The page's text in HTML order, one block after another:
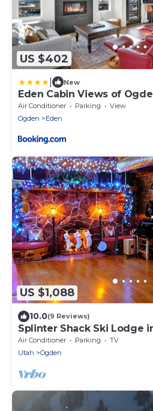
US $402
New
Eden Cabin Views of
Air Conditioner Parking
View
Ogden
Eden
US $1,088
10.0(9 Reviews)
Splinter Shack Ski Lodge
UT! Snowbasin only 20
Air Conditioner Parking
TV
Utah
Ogden